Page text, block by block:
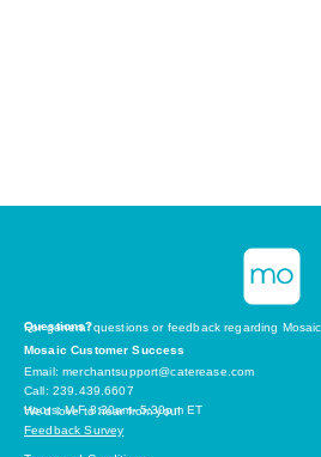
Questions?
For general questions or feedback regarding
Mosaic Customer Success
Email: merchantsupport@caterease.com
Call: 239.439.6607
Hours: M-F 8:30am- 5:30pm ET
We’d love to hear from you!
Feedback Survey